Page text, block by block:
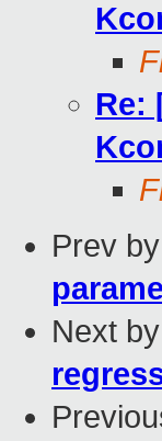
Re:
Prev
Next